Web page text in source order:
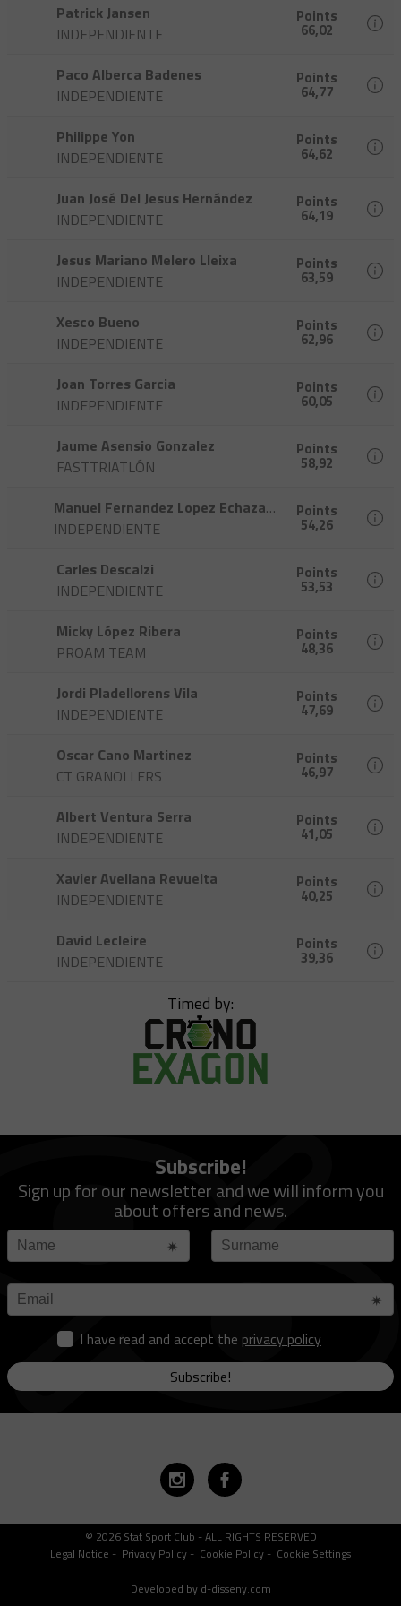
Patrick Jansen
INDEPENDIENTE
Points
66,02
Paco Alberca Badenes
INDEPENDIENTE
Points
64,77
Philippe Yon
INDEPENDIENTE
Points
64,62
Juan José Del Jesus Hernández
INDEPENDIENTE
Points
64,19
Jesus Mariano Melero Lleixa
INDEPENDIENTE
Points
63,59
Xesco Bueno
INDEPENDIENTE
Points
62,96
Joan Torres Garcia
INDEPENDIENTE
Points
60,05
Jaume Asensio Gonzalez
FASTTRIATLÓN
Points
58,92
Manuel Fernandez Lopez Echazarreta
INDEPENDIENTE
Points
54,26
Carles Descalzi
INDEPENDIENTE
Points
53,53
Micky López Ribera
PROAM TEAM
Points
48,36
Jordi Pladellorens Vila
INDEPENDIENTE
Points
47,69
Oscar Cano Martinez
CT GRANOLLERS
Points
46,97
Albert Ventura Serra
INDEPENDIENTE
Points
41,05
Xavier Avellana Revuelta
INDEPENDIENTE
Points
40,25
David Lecleire
INDEPENDIENTE
Points
39,36
Timed by:
Subscribe!
Sign up for our newsletter and we will inform you
about offers and news.
I have read and accept the privacy policy
Subscribe!
© 2026 Stat Sport Club - ALL RIGHTS RESERVED
Legal Notice - Privacy Policy - Cookie Policy - Cookie Settings
Developed by d-disseny.com